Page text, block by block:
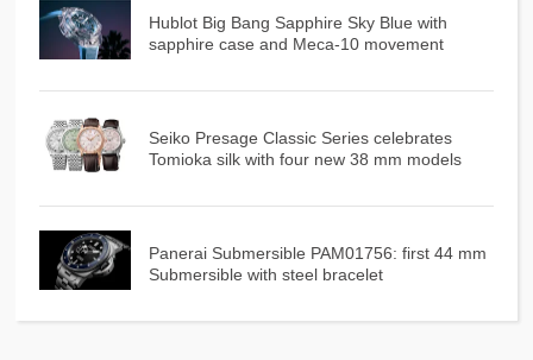
Hublot Big Bang Sapphire Sky Blue with
sapphire case and Meca-10 movement
Seiko Presage Classic Series celebrates
Tomioka silk with four new 38 mm models
Panerai Submersible PAM01756: first 44 mm
Submersible with steel bracelet